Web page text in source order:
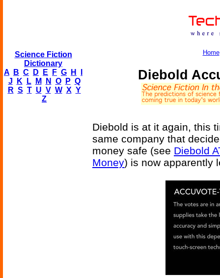
Science Fiction
Dictionary
A
B C D E F G H
J
K L M N O P Q
R S T U V W X Y
Z
Home
Diebold
Diebold is at it again, this
same company that
money safe (see Diebold
Money) is now apparently